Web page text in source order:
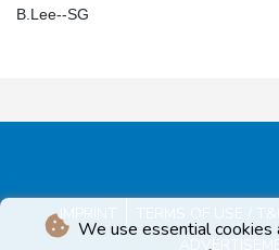
We use essential
B.Lee--SG
IMPRINT TERMS OF USE / T&C